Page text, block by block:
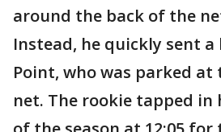
around the back of the
Instead, he quickly sent
Point, who was parked
net. The rookie tapped in